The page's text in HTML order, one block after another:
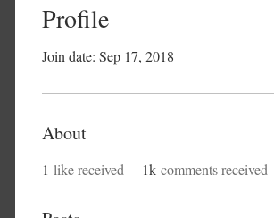
Profile
Join date: Sep 17, 2018
About
1 like received 1k comments received